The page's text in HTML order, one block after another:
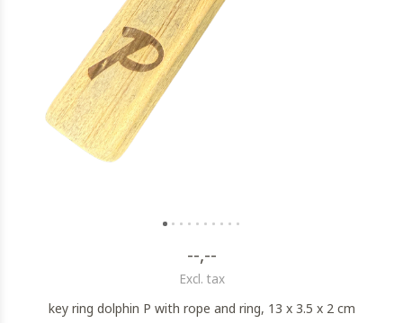
--,--
Excl. tax
key ring dolphin P with rope and ring, 13 x 3.5 x 2 cm